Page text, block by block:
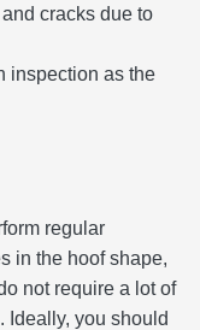
cracks due to
inspection as the
regular
in the hoof shape,
not require a lot of
Ideally, you should